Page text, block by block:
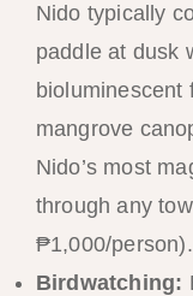
Nido typically
paddle at dusk
bioluminescent
mangrove
Nido’s most
through any
₱1,000/person).
Birdwatching: